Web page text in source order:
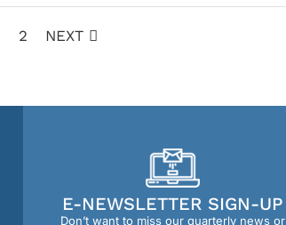
2 NEXT
E-NEWSLETTER SIGN-UP
Don’t want to miss our quarterly news or